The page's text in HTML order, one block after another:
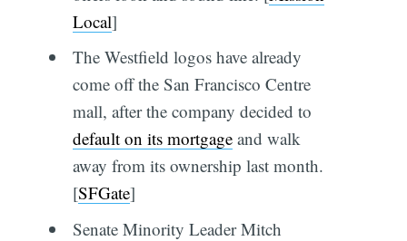
Local]
The Westfield logos have already
come off the San Francisco Centre
mall, after the company decided to
default on its mortgageand walk
away from its ownership last month.
[SFGate]
Senate Minority Leader Mitch